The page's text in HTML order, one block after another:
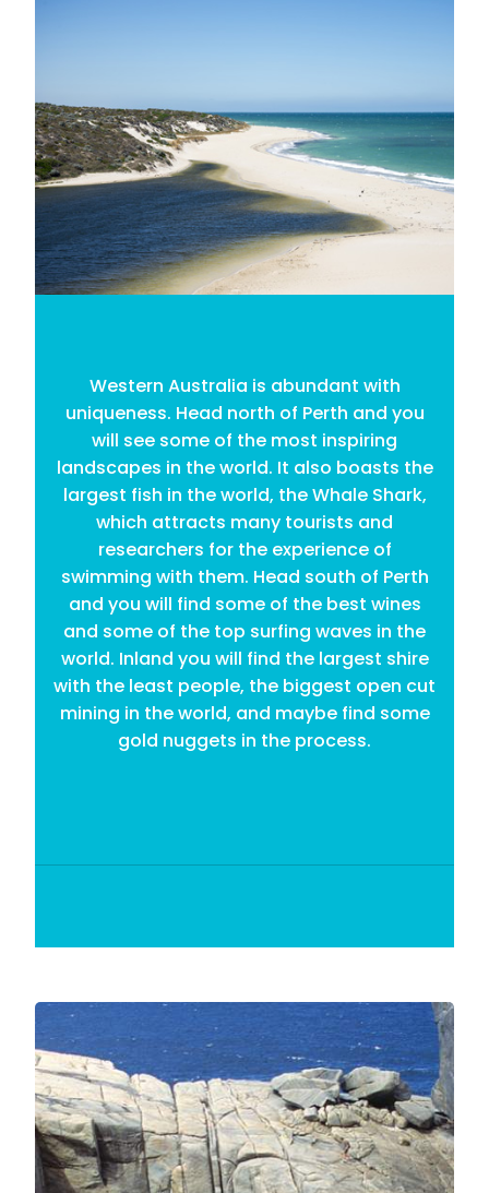
Western Australia is abundant with
uniqueness. Head north of Perth and you
will see some of the most inspiring
landscapes in the world. It also boasts the
largest fish in the world, the Whale Shark,
which attracts many tourists and
researchers for the experience of
swimming with them. Head south of Perth
and you will find some of the best wines
and some of the top surfing waves in the
world. Inland you will find the largest shire
with the least people, the biggest open cut
mining in the world, and maybe find some
gold nuggets in the process.